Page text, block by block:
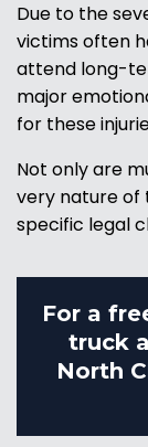
Due to the
victims often
attend long-
major
for these
Not only are
very nature of
specific legal
For a
truck
North